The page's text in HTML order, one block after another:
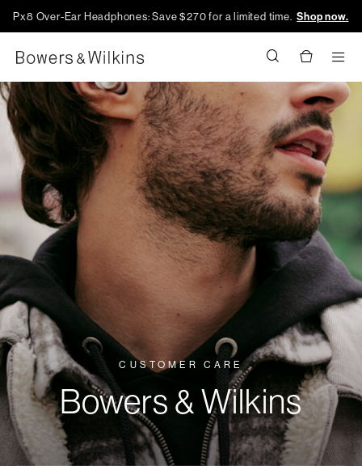
Px8 Over-Ear Headphones: Save $270 for a limited time.Shop now.
CUSTOMER CARE
Bowers & Wilkins